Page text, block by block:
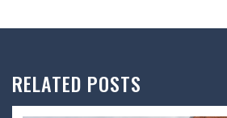
RELATED POSTS